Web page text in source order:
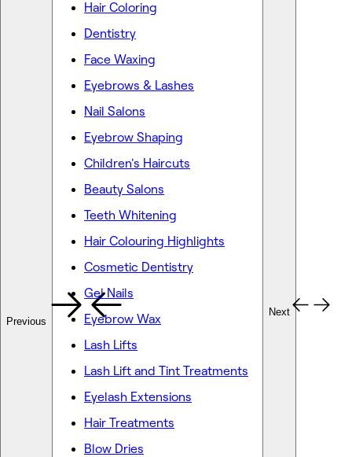
Previous
Hair Coloring
Dentistry
Face Waxing
Eyebrows & Lashes
Nail Salons
Eyebrow Shaping
Children's Haircuts
Beauty Salons
Teeth Whitening
Hair Colouring Highlights
Cosmetic Dentistry
Gel Nails
Eyebrow Wax
Lash Lifts
Lash Lift and Tint Treatments
Eyelash Extensions
Hair Treatments
Blow Dries
Next